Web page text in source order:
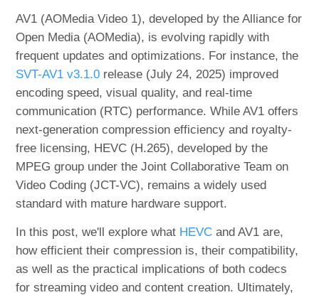
AV1 (AOMedia Video 1), developed by the Alliance for
Open Media (AOMedia), is evolving rapidly with
frequent updates and optimizations. For instance, the
SVT-AV1 v3.1.0 release (July 24, 2025) improved
encoding speed, visual quality, and real-time
communication (RTC) performance. While AV1 offers
next-generation compression efficiency and royalty-
free licensing, HEVC (H.265), developed by the
MPEG group under the Joint Collaborative Team on
Video Coding (JCT-VC), remains a widely used
standard with mature hardware support.
In this post, we'll explore what HEVC and AV1 are,
how efficient their compression is, their compatibility,
as well as the practical implications of both codecs
for streaming video and content creation. Ultimately,